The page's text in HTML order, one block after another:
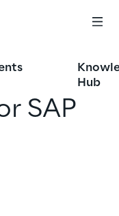
Hub
SAP